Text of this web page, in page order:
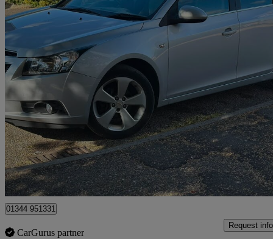
2009 Chevrolet Cruze
1.8 Lt 4dr Auto 82,000 miles
£2,495 No
Oxshott
01344 951331
CarGurus partner
Request info